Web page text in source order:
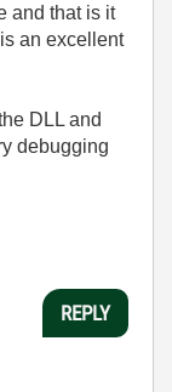
and that is it
an excellent
DLL and
debugging
REPLY